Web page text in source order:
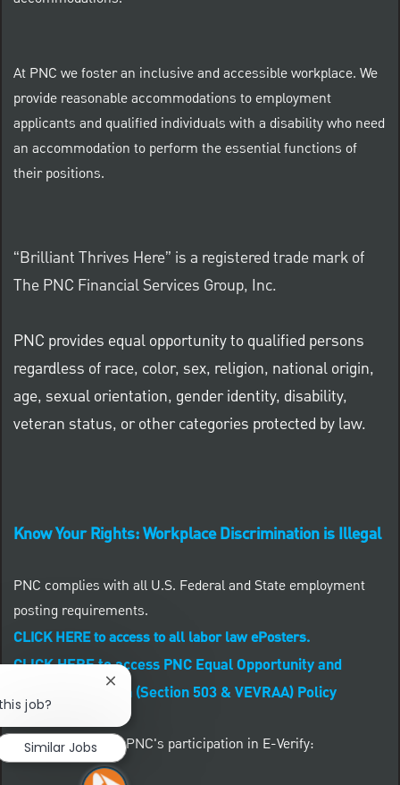
At PNC we foster an inclusive and accessible workplace. We
provide reasonable accommodations to employment
applicants and qualified individuals with a disability who need
an accommodation to perform the essential functions of
their positions.
“Brilliant Thrives Here” is a registered trade mark of
The PNC Financial Services Group, Inc.
PNC provides equal opportunity to qualified persons
regardless of race, color, sex, religion, national origin,
age, sexual orientation, gender identity, disability,
veteran status, or other categories protected by law.
Know Your Rights: Workplace Discrimination is Illegal
PNC complies with all U.S. Federal and State employment
posting requirements.
CLICK HERE to access to all labor law ePosters.
CLICK HERE to access PNC Equal Opportunity and
Affirmative Action (Section 503 & VEVRAA) Policy
Learn more about PNC's participation in E-Verify:
job?
Close chatbot notification
Similar Jobs